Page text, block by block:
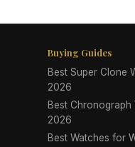
Buying Guides
Best Super Clone
2026
Best Chronograph
2026
Best Watches for